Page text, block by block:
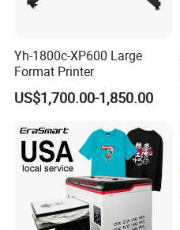
Yh-1800c-XP600 Large
Format Printer
US$1,700.00-1,850.00